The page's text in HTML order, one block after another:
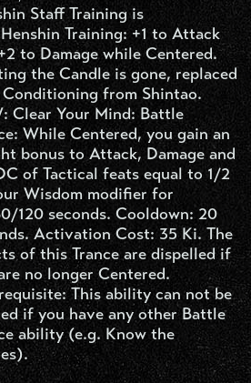
Staff Training is
Training: +1 to Attack
to Damage while Centered.
the Candle is gone, replaced
from Shintao.
Clear Your Mind: Battle
While Centered, you gain an
bonus to Attack, Damage and
of Tactical feats equal to 1/2
Wisdom modifier for
120 seconds. Cooldown: 20
Activation Cost: 35 Ki. The
of this Trance are dispelled if
no longer Centered.
This ability can not be
if you have any other Battle
ability (e.g. Know the